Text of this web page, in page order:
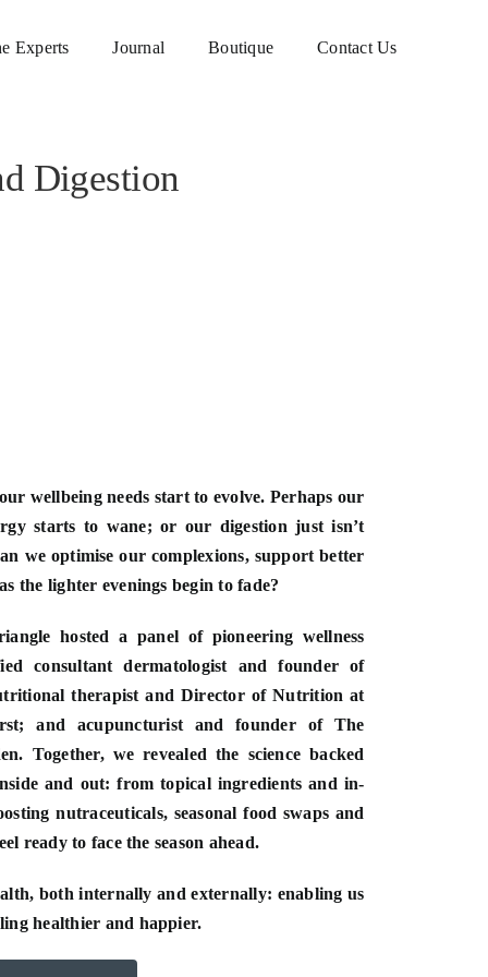
Experts Journal Boutique Contact Us
Digestion
wellbeing needs start to evolve. Perhaps our
starts to wane; or our digestion just isn’t
we optimise our complexions, support better
the lighter evenings begin to fade?
hosted a panel of pioneering wellness
consultant dermatologist and founder of
therapist and Director of Nutrition at
and acupuncturist and founder of The
Together, we revealed the science backed
and out: from topical ingredients and in-
nutraceuticals, seasonal food swaps and
ready to face the season ahead.
both internally and externally: enabling us
healthier and happier.